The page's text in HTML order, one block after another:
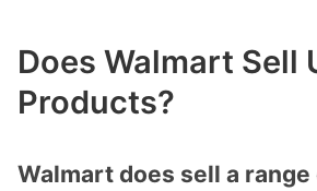
Does Walmart Sell
Products?
Walmart does sell a range